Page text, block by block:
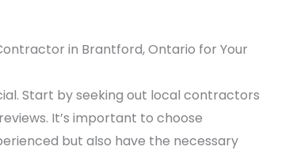
in Brantford, Ontario for Your
Start by seeking out local contractors
It’s important to choose
but also have the necessary